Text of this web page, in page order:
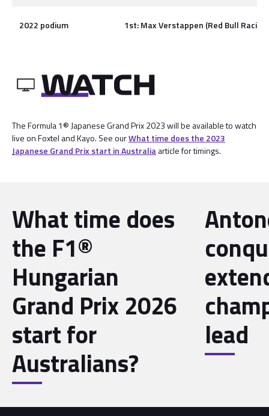
2022 podium 1st: Max Verstappen (Red Bull
The Formula 1® Japanese Grand Prix 2023 will be available to watch
live on Foxtel and Kayo. See ourWhat time does the 2023
Japanese Grand Prix start in Australiaarticle for timings.
What time does
the F1®
Hungarian
Grand Prix 2026
start for
Australians?
lead